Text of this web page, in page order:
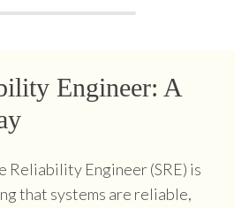
Engineer: A
Reliability Engineer (SRE) is
that systems are reliable,